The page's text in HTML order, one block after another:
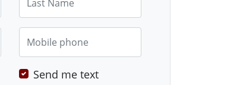
Mobile phone
Send me text